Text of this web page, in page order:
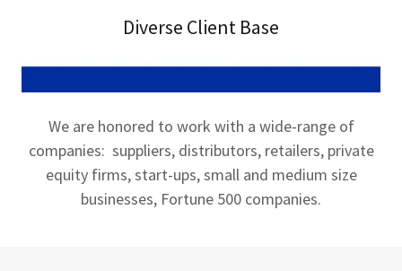
Diverse Client Base
We are honored to work with a wide-range of
companies: suppliers, distributors, retailers, private
equity firms, start-ups, small and medium size
businesses, Fortune 500 companies.